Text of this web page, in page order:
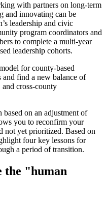
with partners on long-term
and innovating can be
leadership and civic
program coordinators and
to complete a multi-year
leadership cohorts.
for county-based
find a new balance of
cross-county
on an adjustment of
you to reconfirm your
not yet prioritized. Based on
four key lessons for
a period of transition.
the "human